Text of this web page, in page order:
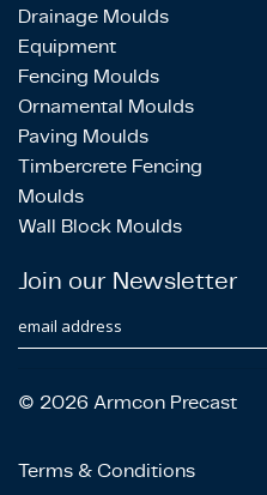
Drainage Moulds
Equipment
Fencing Moulds
Ornamental Moulds
Paving Moulds
Timbercrete Fencing
Moulds
Wall Block Moulds
Join our Newsletter
email address
© 2026 Armcon Precast
Terms & Conditions